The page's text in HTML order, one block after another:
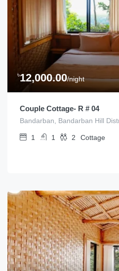
৳12,000.00/night
Couple Cottage- R # 04
1 1 2 Cottage